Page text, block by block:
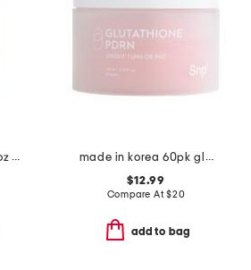
made in korea 3.38oz bubble toner
made in korea 60pk glutathione pdrn toner pads
$12.99
Compare At$20
add to bag